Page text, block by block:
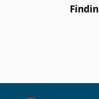
Finding